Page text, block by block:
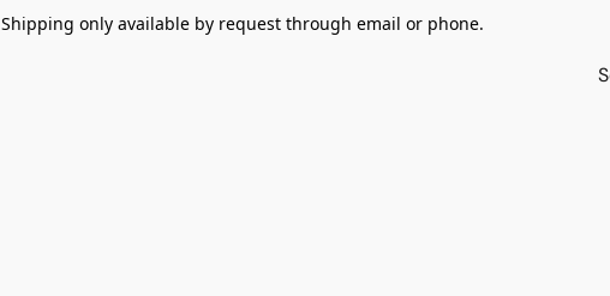
Shipping only available by request through email or phone.